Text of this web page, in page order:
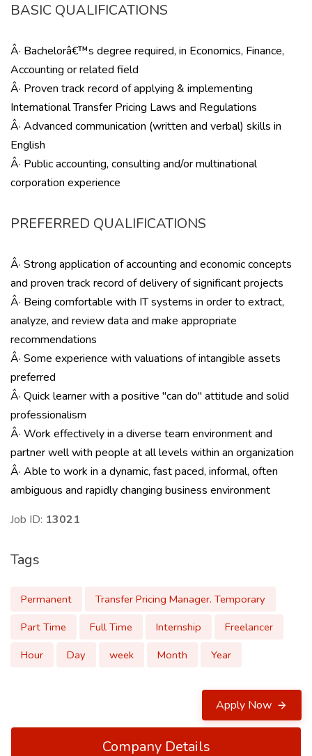
BASIC QUALIFICATIONS
Â· Bachelorâ€™s degree required, in Economics, Finance,
Accounting or related field
Â· Proven track record of applying & implementing
International Transfer Pricing Laws and Regulations
Â· Advanced communication (written and verbal) skills in
English
Â· Public accounting, consulting and/or multinational
corporation experience
PREFERRED QUALIFICATIONS
Â· Strong application of accounting and economic concepts
and proven track record of delivery of significant projects
Â· Being comfortable with IT systems in order to extract,
analyze, and review data and make appropriate
recommendations
Â· Some experience with valuations of intangible assets
preferred
Â· Quick learner with a positive ''can do'' attitude and solid
professionalism
Â· Work effectively in a diverse team environment and
partner well with people at all levels within an organization
Â· Able to work in a dynamic, fast paced, informal, often
ambiguous and rapidly changing business environment
Job ID: 13021
Tags
Permanent
Transfer Pricing Manager. Temporary
Part Time
Full Time Internship
Freelancer
Hour
Day week Month Year
Apply Now
Company Details